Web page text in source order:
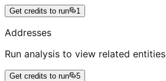
Get credits to run 1
Addresses
Run analysis to view related entities
Get credits to run 5